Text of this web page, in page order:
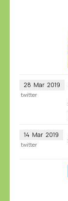
28 Mar 2019
twitter
14 Mar 2019
twitter